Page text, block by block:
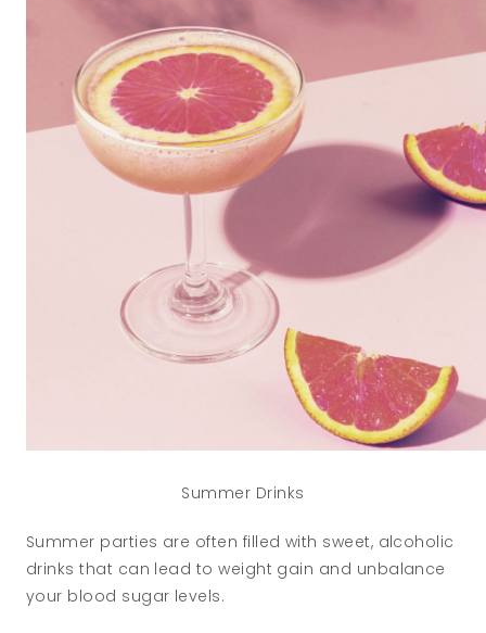
Summer Drinks
Summer parties are often filled with sweet, alcoholic
drinks that can lead to weight gain and unbalance
your blood sugar levels.